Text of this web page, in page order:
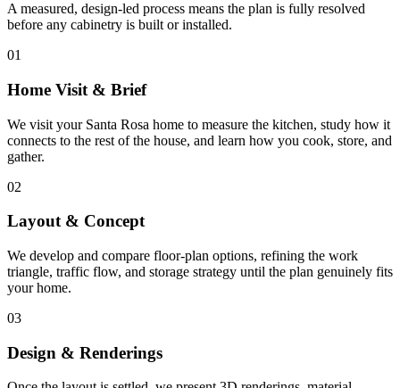
A measured, design-led process means the plan is fully resolved
before any cabinetry is built or installed.
01
Home Visit & Brief
We visit your Santa Rosa home to measure the kitchen, study how it
connects to the rest of the house, and learn how you cook, store, and
gather.
02
Layout & Concept
We develop and compare floor-plan options, refining the work
triangle, traffic flow, and storage strategy until the plan genuinely fits
your home.
03
Design & Renderings